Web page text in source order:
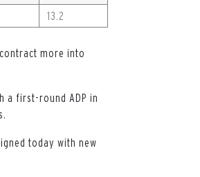
13.2
more into
a first-round ADP in
today with new